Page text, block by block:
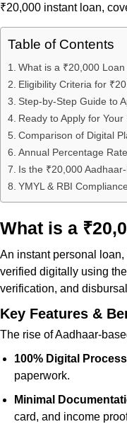
₹20,000 instant loan,
Table of Contents
What is a ₹20,000
Eligibility Criteria for
Step-by-Step Guide to
Ready to Apply for
Comparison of Digital
Annual Percentage
Is the ₹20,000
YMYL & RBI
What is a
An instant personal
verified digitally using
verification, and
Key Features &
The rise of Aadhaar-
100% Digital
paperwork.
Minimal
card, and income